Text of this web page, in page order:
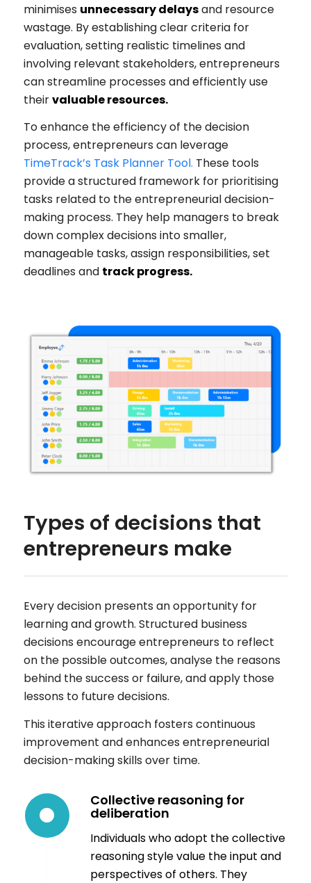
minimises unnecessary delaysand resource
wastage. By establishing clear criteria for
evaluation, setting realistic timelines and
involving relevant stakeholders, entrepreneurs
can streamline processes and efficiently use
theirvaluable resources.
To enhance the efficiency of the decision
process, entrepreneurs can leverage
TimeTrack’s Task Planner Tool. These tools
provide a structured framework for prioritising
tasks related to the entrepreneurial decision-
making process. They help managers to break
down complex decisions into smaller,
manageable tasks, assign responsibilities, set
deadlines and track progress.
Types of decisions that
entrepreneurs make
Every decision presents an opportunity for
learning and growth. Structured business
decisions encourage entrepreneurs to reflect
on the possible outcomes, analyse the reasons
behind the success or failure, and apply those
lessons to future decisions.
This iterative approach fosters continuous
improvement and enhances entrepreneurial
decision-making skills over time.
Collective reasoning for
deliberation
Individuals who adopt the collective
reasoning style value the input and
perspectives of others. They